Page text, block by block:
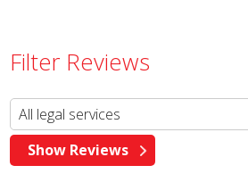
Filter Reviews